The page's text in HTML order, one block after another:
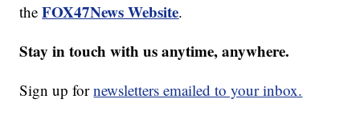
theFOX47News Website.
Stay in touch with us anytime, anywhere.
Sign up fornewsletters emailed to your inbox.